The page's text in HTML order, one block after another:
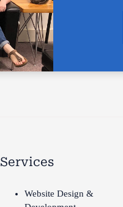
Services
Website Design &